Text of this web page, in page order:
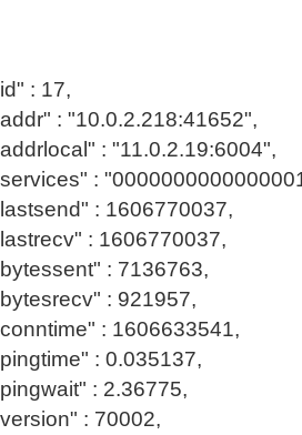
: 17,
: "10.0.2.218:41652",
: "11.0.2.19:6004",
:
: 1606770037,
: 1606770037,
: 7136763,
: 921957,
: 1606633541,
: 0.035137,
: 2.36775,
: 70002,